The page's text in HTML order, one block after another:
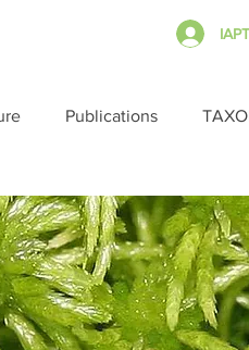
Publications